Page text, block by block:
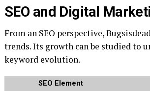
SEO and Digital
From an SEO perspective,
trends. Its growth can be studied to
keyword evolution.
SEO Element